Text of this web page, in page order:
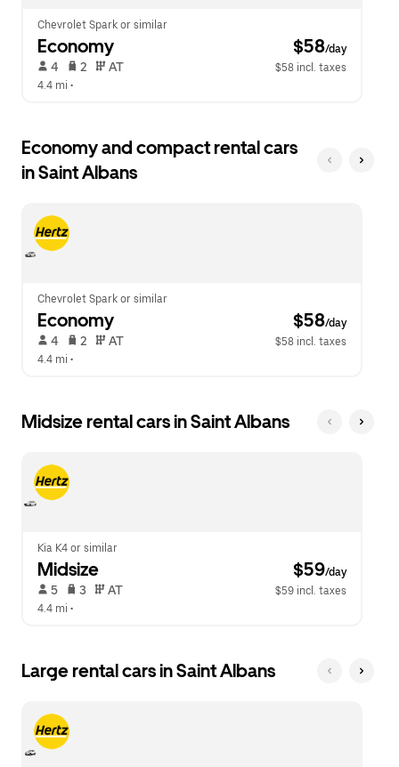
Chevrolet Spark or similar
Economy $58/day
4 2 AT
$58 incl. taxes
4.4 mi •
Economy and compact rental cars
in Saint Albans
Chevrolet Spark or similar
Economy $58/day
4 2 AT
$58 incl. taxes
4.4 mi •
Midsize rental cars in Saint Albans
Kia K4 or similar
Midsize $59/day
5 3 AT
$59 incl. taxes
4.4 mi •
Large rental cars in Saint Albans